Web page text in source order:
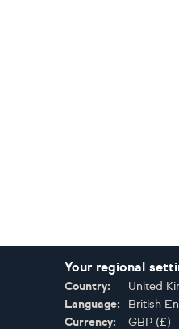
Your regional
Country:
United
Language:
British
Currency:
GBP (£)